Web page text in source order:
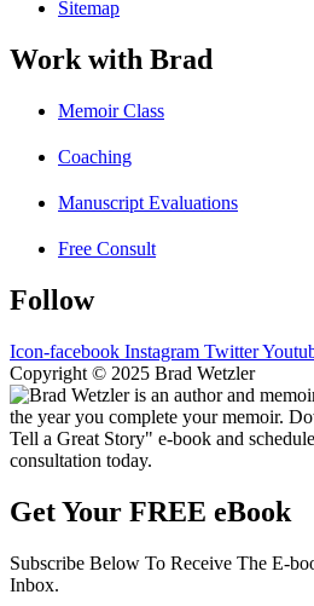
Sitemap
Work with Brad
Memoir Class
Coaching
Manuscript Evaluations
Free Consult
Follow
Icon-facebook Instagram Twitter
Copyright © 2025 Brad Wetzler
Get Your FREE eBook
Subscribe Below To Receive The E-
Inbox.